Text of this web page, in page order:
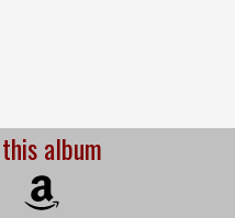
album